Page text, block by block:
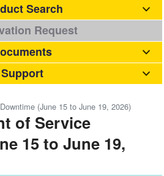
Search
Request
Support
(June 15 to June 19, 2026)
of Service
15 to June 19,